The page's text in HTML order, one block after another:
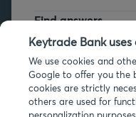
Find answers
FAQs
Keytrade Bank uses
We use cookies and
Google to offer you the
cookies are strictly
others are used for